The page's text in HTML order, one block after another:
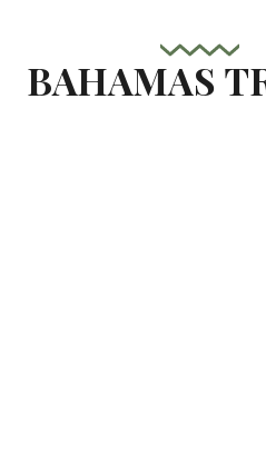
content
BAHAMAS